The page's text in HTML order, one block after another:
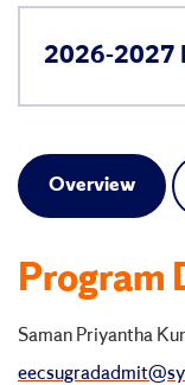
2026-2027
Overview
Program
Saman Priyantha